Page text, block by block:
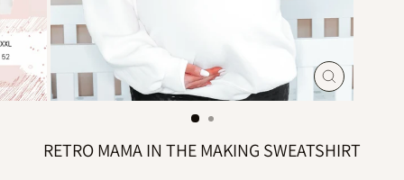
CLOSE
(ESC)
RETRO MAMA IN THE MAKING SWEATSHIRT